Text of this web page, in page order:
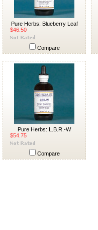
Pure Herbs: Blueberry Leaf
$46.50
Compare
Pure Herbs: L.B.R.-W
$54.75
Compare